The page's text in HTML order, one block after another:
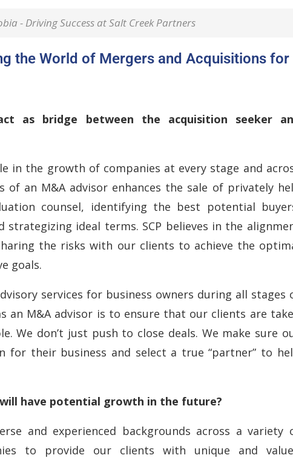
- Driving Success at Salt Creek Partners
the World of Mergers and Acquisitions for
as bridge between the acquisition seeker
in the growth of companies at every stage and
of an M&A advisor enhances the sale of privately
counsel, identifying the best potential
ideal terms. SCP believes in the
the risks with our clients to achieve the
goals.
services for business owners during all stages
an M&A advisor is to ensure that our clients are
We don’t just push to close deals. We make sure
for their business and select a true “partner” to
will have potential growth in the future?
and experienced backgrounds across a variety
to provide our clients with unique and